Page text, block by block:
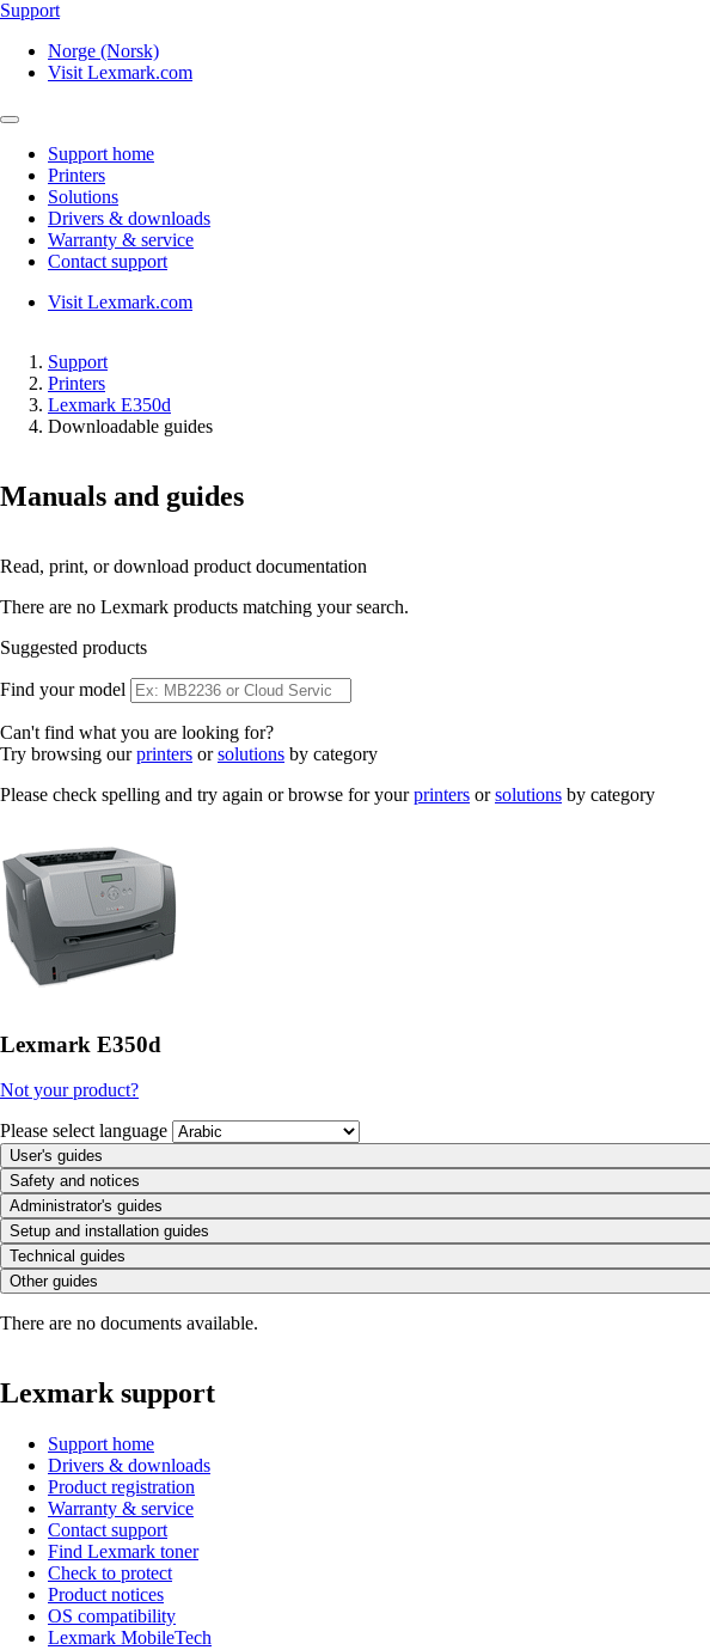
Support
Norge (Norsk)
Visit Lexmark.com
Support home
Printers
Solutions
Drivers & downloads
Warranty & service
Contact support
Visit Lexmark.com
Support
Printers
Lexmark E350d
Downloadable guides
Manuals and guides
Read, print, or download product documentation
There are no Lexmark products matching your search.
Suggested products
Find your model
Can't find what you are looking for?
Try browsing ourprinters orsolutions by category
Please check spelling and try again or browse for yourprinters orsolutions by category
Lexmark E350d
Not your product?
Please select language
User's guides
Safety and notices
Administrator's guides
Setup and installation guides
Technical guides
Other guides
There are no documents available.
Lexmark support
Support home
Drivers & downloads
Product registration
Warranty & service
Contact support
Find Lexmark toner
Check to protect
Product notices
OS compatibility
Lexmark MobileTech